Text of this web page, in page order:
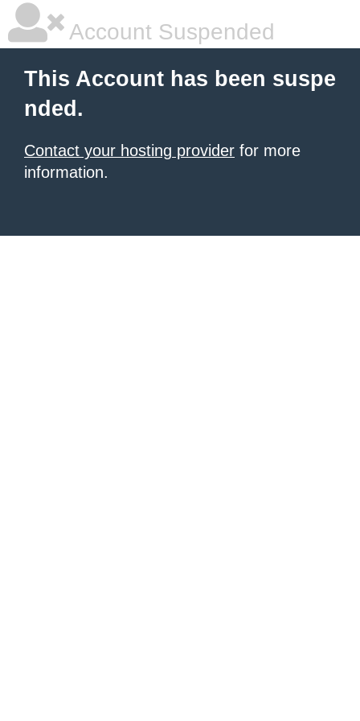
Account Suspended
This Account has been suspe
nded.
Contact your hosting provider for more
information.